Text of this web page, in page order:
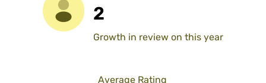
2
Growth in review on this year
Average Rating